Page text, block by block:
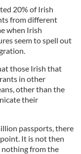
20% of Irish
from different
when Irish
seem to spell out
those Irish that
in other
other than the
their
passports, there
It is not then
nothing from the